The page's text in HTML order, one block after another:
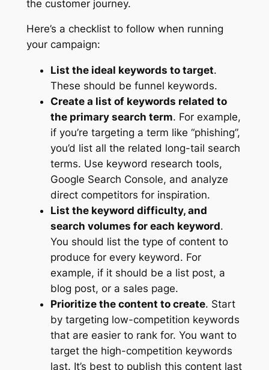
the customer journey.
Here’s a checklist to follow when running
your campaign:
List the ideal keywords to target.
These should be funnel keywords.
Create a list of keywords related to
the primary search term. For example,
if you’re targeting a term like “phishing”,
you’d list all the related long-tail search
terms. Use keyword research tools,
Google Search Console, and analyze
direct competitors for inspiration.
List the keyword difficulty, and
search volumes for each keyword.
You should list the type of content to
produce for every keyword. For
example, if it should be a list post, a
blog post, or a sales page.
Prioritize the content to create. Start
by targeting low-competition keywords
that are easier to rank for. You want to
target the high-competition keywords
last. It’s best to publish this content last